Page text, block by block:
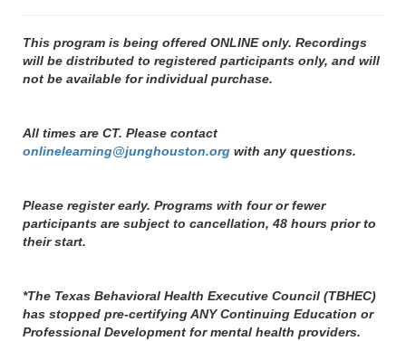
This program is being offered ONLINE only. Recordings
will be distributed to registered participants only, and will
not be available for individual purchase.
All times are CT. Please contact
onlinelearning@junghouston.org with any questions.
Please register early. Programs with four or fewer
participants are subject to cancellation, 48 hours prior to
their start.
*The Texas Behavioral Health Executive Council (TBHEC)
has stopped pre-certifying ANY Continuing Education or
Professional Development for mental health providers.